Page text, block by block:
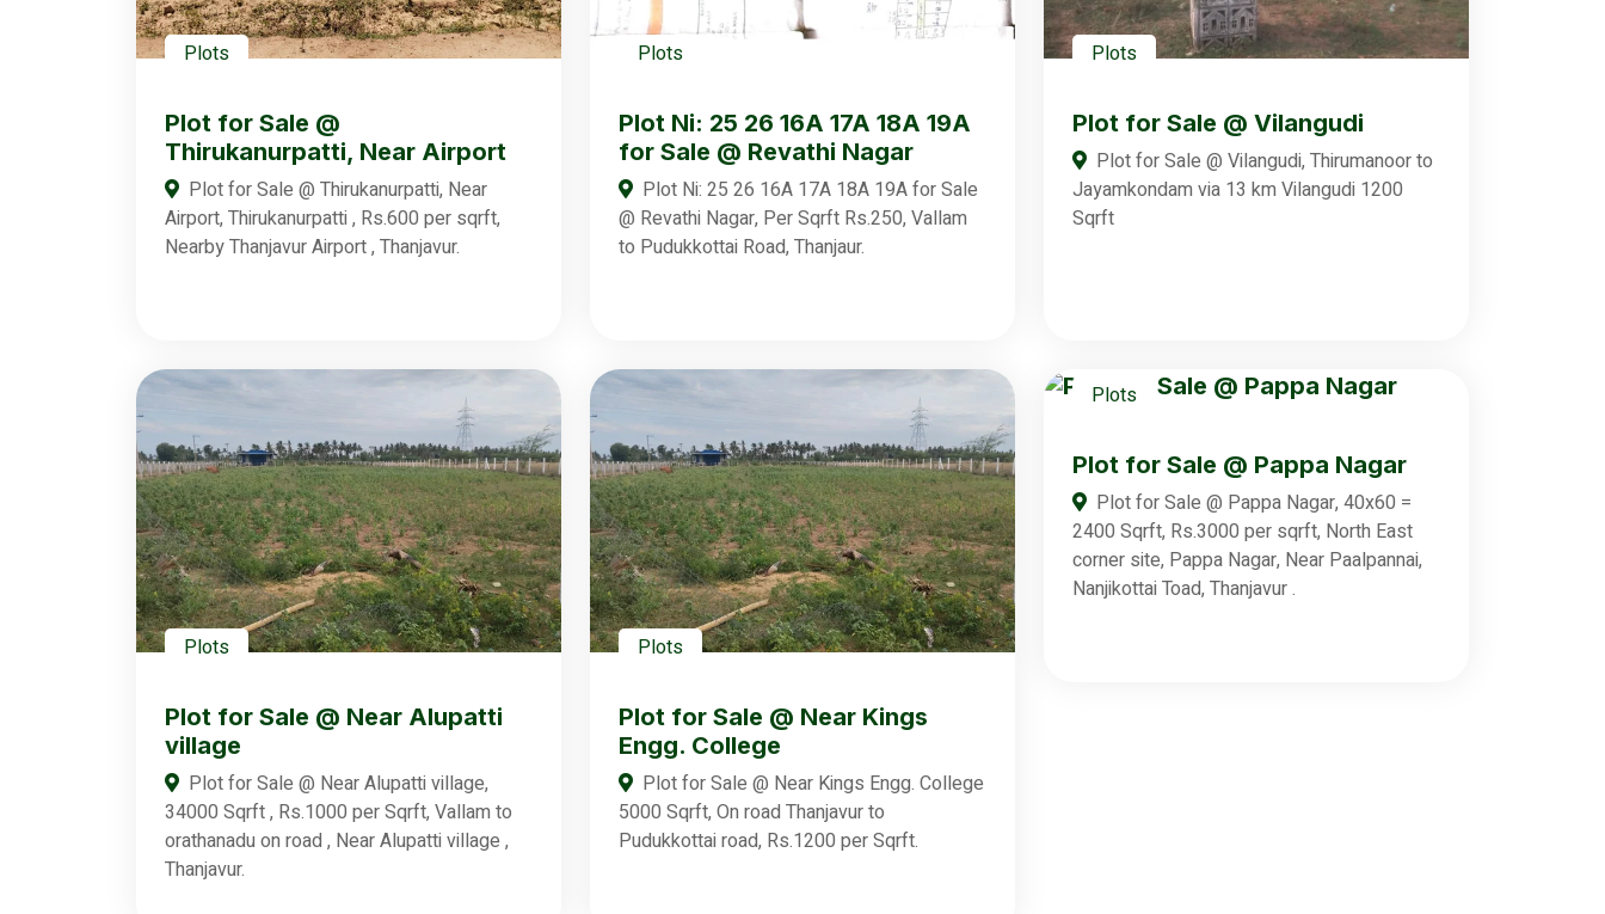
Plots
Plot for Sale @
Thirukanurpatti, Near Airport
Plot for Sale @ Thirukanurpatti, Near
Airport, Thirukanurpatti , Rs.600 per sqrft,
Nearby Thanjavur Airport , Thanjavur.
Plots
Plot Ni: 25 26 16A 17A 18A 19A
for Sale @ Revathi Nagar
Plot Ni: 25 26 16A 17A 18A 19A for Sale
@ Revathi Nagar, Per Sqrft Rs.250, Vallam
to Pudukkottai Road, Thanjaur.
Plots
Plot for Sale @ Vilangudi
Plot for Sale @ Vilangudi, Thirumanoor to
Jayamkondam via 13 km Vilangudi 1200
Sqrft
Plots
Plot for Sale @ Near Alupatti
village
Plot for Sale @ Near Alupatti village,
34000 Sqrft , Rs.1000 per Sqrft, Vallam to
orathanadu on road , Near Alupatti village ,
Thanjavur.
Plots
Plot for Sale @ Near Kings
Engg. College
Plot for Sale @ Near Kings Engg. College
5000 Sqrft, On road Thanjavur to
Pudukkottai road, Rs.1200 per Sqrft.
Plots
Plot for Sale @ Pappa Nagar
Plot for Sale @ Pappa Nagar, 40x60 =
2400 Sqrft, Rs.3000 per sqrft, North East
corner site, Pappa Nagar, Near Paalpannai,
Nanjikottai Toad, Thanjavur .